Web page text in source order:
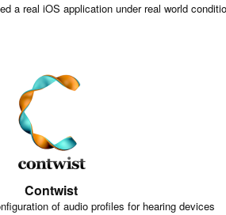
a real iOS application under real world
Contwist
of audio profiles for hearing devices